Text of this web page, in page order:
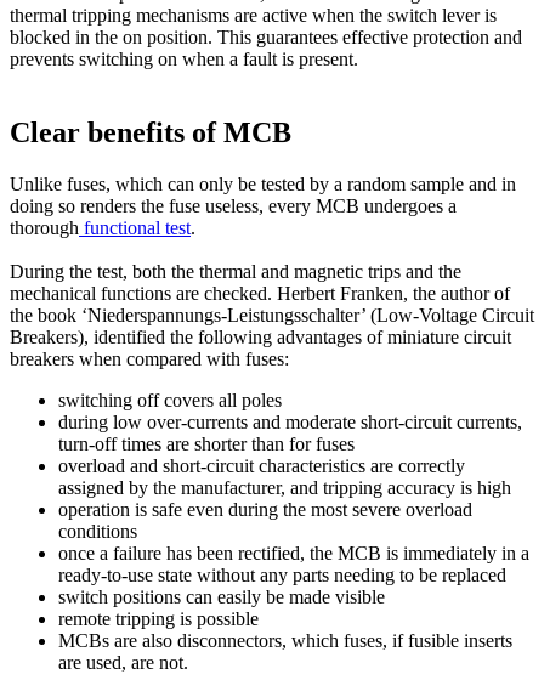
thermal tripping mechanisms are active when the switch lever is
blocked in the on position. This guarantees effective protection and
prevents switching on when a fault is present.
Clear benefits of MCB
Unlike fuses, which can only be tested by a random sample and in
doing so renders the fuse useless, every MCB undergoes a
thorough functional test.
During the test, both the thermal and magnetic trips and the
mechanical functions are checked. Herbert Franken, the author of
the book ‘Niederspannungs-Leistungsschalter’ (Low-Voltage Circuit
Breakers), identified the following advantages of miniature circuit
breakers when compared with fuses:
switching off covers all poles
during low over-currents and moderate short-circuit currents,
turn-off times are shorter than for fuses
overload and short-circuit characteristics are correctly
assigned by the manufacturer, and tripping accuracy is high
operation is safe even during the most severe overload
conditions
once a failure has been rectified, the MCB is immediately in a
ready-to-use state without any parts needing to be replaced
switch positions can easily be made visible
remote tripping is possible
MCBs are also disconnectors, which fuses, if fusible inserts
are used, are not.